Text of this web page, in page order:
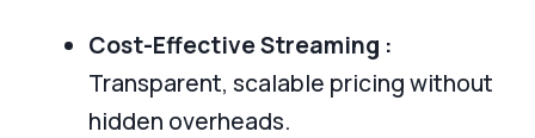
Cost-Effective Streaming :
Transparent, scalable pricing without
hidden overheads.